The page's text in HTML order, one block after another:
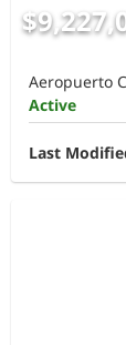
Aeropuerto
Active
Last